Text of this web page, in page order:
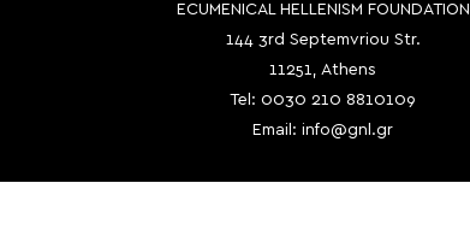
ECUMENICAL HELLENISM FOUNDATION
144 3rd Septemvriou Str.
11251, Athens
Tel:0030 210 8810109
Email:info@gnl.gr